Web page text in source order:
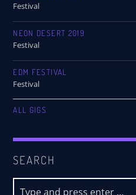
Festival
NEON DESERT 2019
Festival
EDM FESTIVAL
Festival
ALL GIGS
SEARCH